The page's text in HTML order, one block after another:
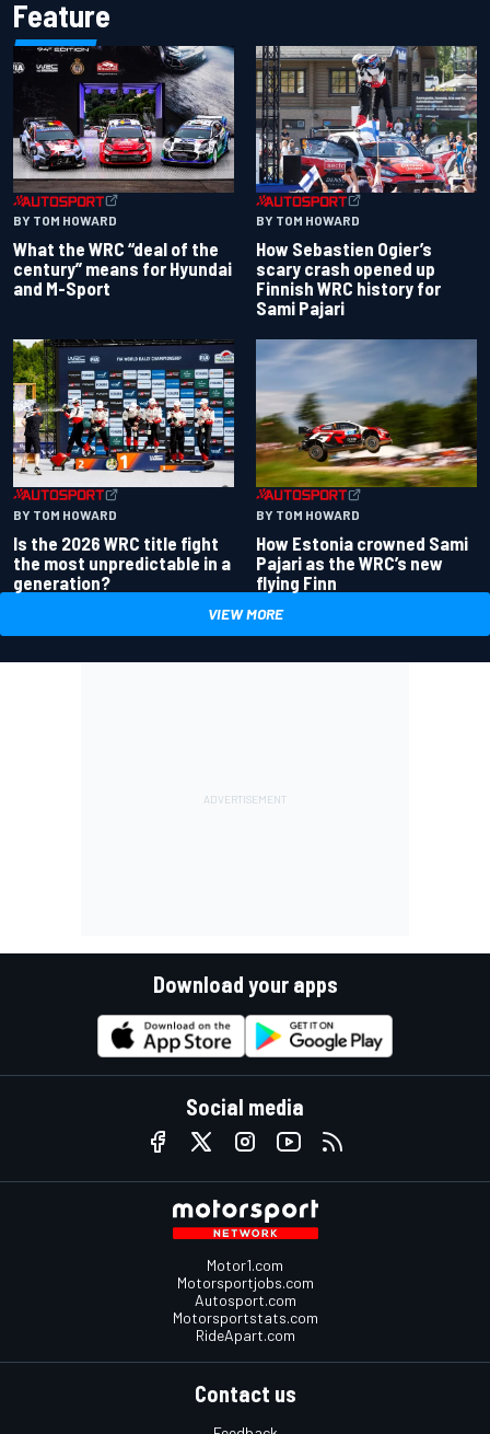
Feature
BY TOM HOWARD
What the WRC “deal of the
century” means for Hyundai
and M-Sport
BY TOM HOWARD
How Sebastien Ogier’s
scary crash opened up
Finnish WRC history for
Sami Pajari
BY TOM HOWARD
Is the 2026 WRC title fight
the most unpredictable in a
generation?
BY TOM HOWARD
How Estonia crowned Sami
Pajari as the WRC’s new
flying Finn
VIEW MORE
Download your apps
Social media
Motor1.com
Motorsportjobs.com
Autosport.com
Motorsportstats.com
RideApart.com
Contact us